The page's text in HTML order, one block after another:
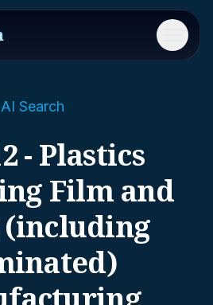
Menu
Search
- Plastics
Film and
(including